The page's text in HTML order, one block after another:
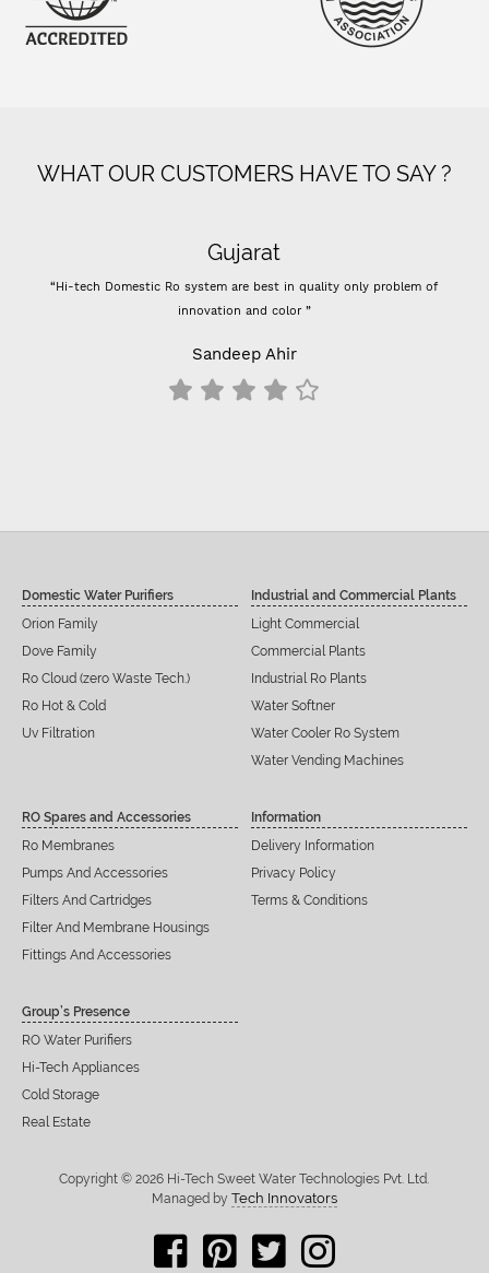
WHAT OUR CUSTOMERS HAVE TO SAY ?
problem of
“- Super flow good control of tds - Best Indian company
Previously I used vontron, pentair membrane, I think it's
results change all inline filters including
Siddu C Hiremath
Domestic Water Purifiers
Orion Family
Dove Family
Ro Cloud (zero Waste Tech.)
Ro Hot & Cold
Uv Filtration
Industrial and Commercial Plants
Light Commercial
Commercial Plants
Industrial Ro Plants
Water Softner
Water Cooler Ro System
Water Vending Machines
RO Spares and Accessories
Ro Membranes
Pumps And Accessories
Filters And Cartridges
Filter And Membrane Housings
Fittings And Accessories
Information
Delivery Information
Privacy Policy
Terms & Conditions
Group’s Presence
RO Water Purifiers
Hi-Tech Appliances
Cold Storage
Real Estate
Copyright © 2026 Hi-Tech Sweet Water Technologies Pvt. Ltd.
Managed by Tech Innovators